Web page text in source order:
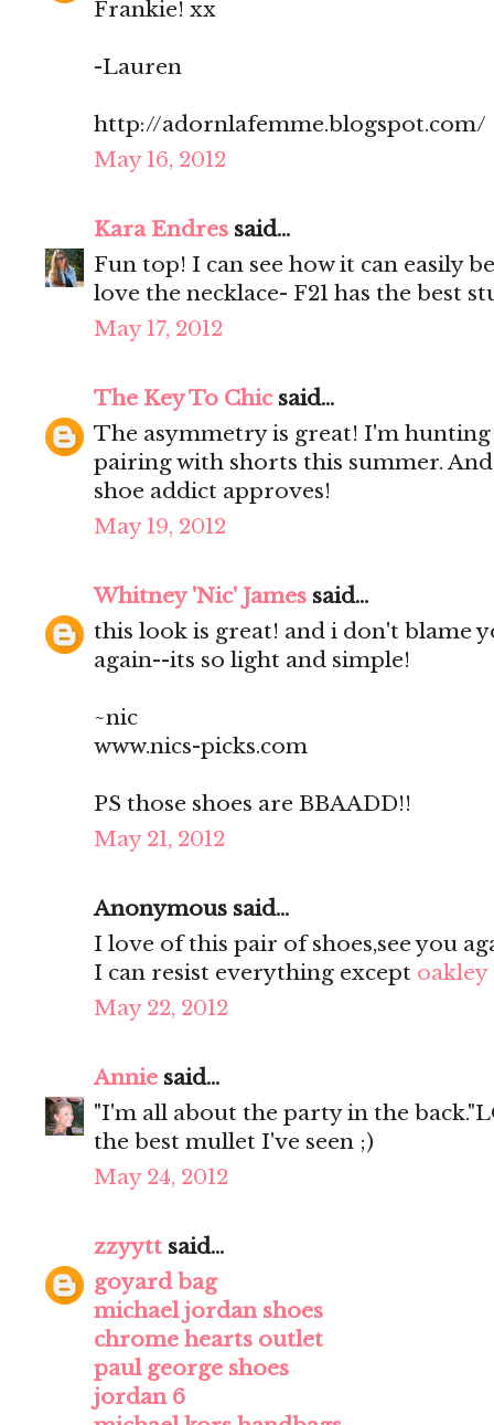
Frankie! xx
-Lauren
http://adornlafemme.blogspot.com/
May 16, 2012
Kara Endres said...
Fun top! I can see how it can easily
love the necklace- F21 has the best
May 17, 2012
The Key To Chicsaid...
The asymmetry is great! I'm
pairing with shorts this summer.
shoe addict approves!
May 19, 2012
Whitney 'Nic' James said...
this look is great! and i don't blame
again--its so light and simple!
~nic
www.nics-picks.com
PS those shoes are BBAADD!!
May 21, 2012
Anonymous said...
I love of this pair of shoes,see you
I can resist everything except oakley
May 22, 2012
Annie said...
"I'm all about the party in the
the best mullet I've seen ;)
May 24, 2012
zzyytt said...
goyard bag
michael jordan shoes
chrome hearts outlet
paul george shoes
jordan 6